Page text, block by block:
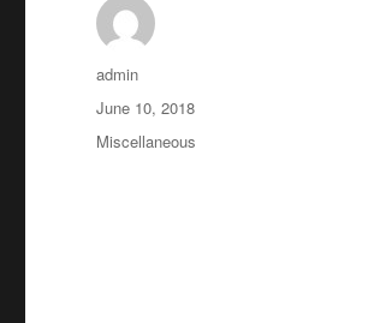
Author
admin
Posted
on
June 10, 2018
Categories
Miscellaneous